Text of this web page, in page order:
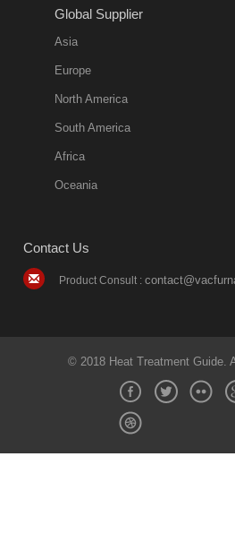
Global Supplier
Asia
Europe
North America
South America
Africa
Oceania
Contact Us
Product Consult :
© 2018 Heat Treatment Guide.